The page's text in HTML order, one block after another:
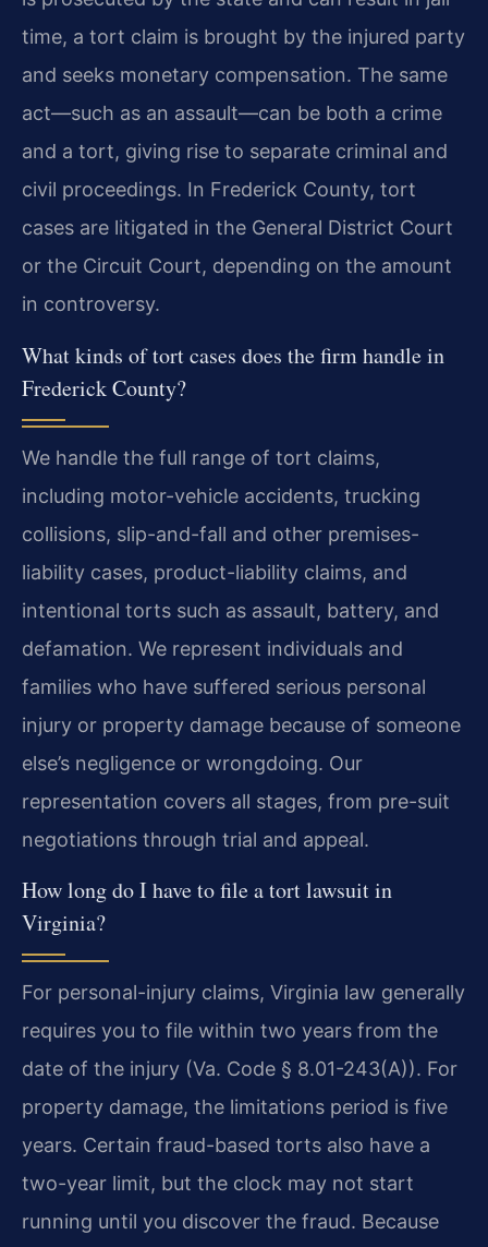
time, a tort claim is brought by the injured party
and seeks monetary compensation. The same
act—such as an assault—can be both a crime
and a tort, giving rise to separate criminal and
civil proceedings. In Frederick County, tort
cases are litigated in the General District Court
or the Circuit Court, depending on the amount
in controversy.
What kinds of tort cases does the firm handle in
Frederick County?
We handle the full range of tort claims,
including motor-vehicle accidents, trucking
collisions, slip-and-fall and other premises-
liability cases, product-liability claims, and
intentional torts such as assault, battery, and
defamation. We represent individuals and
families who have suffered serious personal
injury or property damage because of someone
else’s negligence or wrongdoing. Our
representation covers all stages, from pre-suit
negotiations through trial and appeal.
How long do I have to file a tort lawsuit in
Virginia?
For personal-injury claims, Virginia law generally
requires you to file within two years from the
date of the injury (Va. Code § 8.01-243(A)). For
property damage, the limitations period is five
years. Certain fraud-based torts also have a
two-year limit, but the clock may not start
running until you discover the fraud. Because